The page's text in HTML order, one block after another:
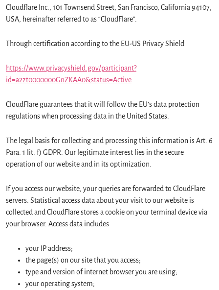
Cloudflare Inc., 101 Townsend Street, San Francisco, California 94107,
USA, hereinafter referred to as “CloudFlare”.
Through certification according to the EU-US Privacy Shield
https://www.privacyshield.gov/participant?
id=a2zt0000000GnZKAA0&status=Active
CloudFlare guarantees that it will follow the EU’s data protection
regulations when processing data in the United States.
The legal basis for collecting and processing this information is Art. 6
Para. 1 lit. f) GDPR. Our legitimate interest lies in the secure
operation of our website and in its optimization.
If you access our website, your queries are forwarded to CloudFlare
servers. Statistical access data about your visit to our website is
collected and CloudFlare stores a cookie on your terminal device via
your browser. Access data includes
your IP address;
the page(s) on our site that you access;
type and version of internet browser you are using;
your operating system;